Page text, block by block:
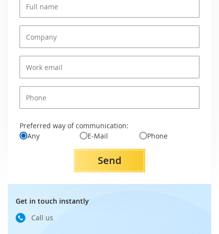
Preferred way of communication:
Any
E-Mail Phone
Send
Get in touch instantly
Call us